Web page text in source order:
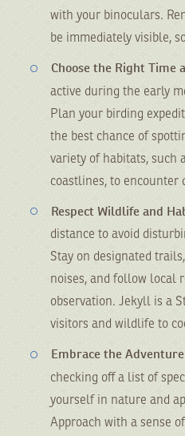
with your binoculars.
be immediately visible,
Choose the Right Time
active during the early
Plan your birding
the best chance of
variety of habitats, such
coastlines, to encounter
Respect Wildlife and
distance to avoid
Stay on designated
noises, and follow local
observation. Jekyll is a
visitors and wildlife to
Embrace the
checking off a list of
yourself in nature and
Approach with a sense